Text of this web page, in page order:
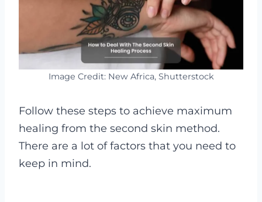
Image Credit: New Africa, Shutterstock
Follow these steps to achieve maximum
healing from the second skin method.
There are a lot of factors that you need to
keep in mind.